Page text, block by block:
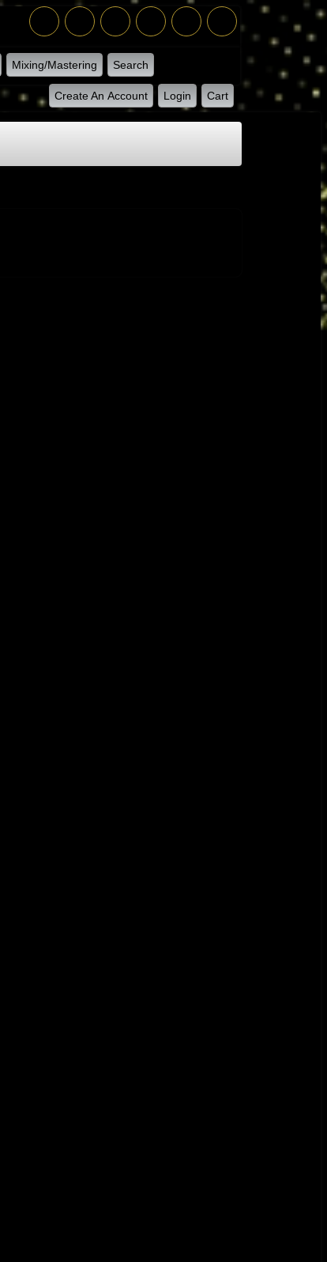
Mixing/Mastering Search
Create An Account Login Cart